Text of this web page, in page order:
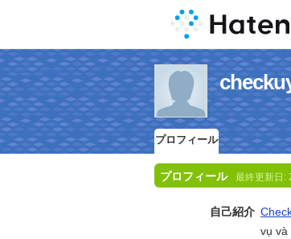
プロフィール
プロフィール 最終更新日:
自己紹介
vụ và